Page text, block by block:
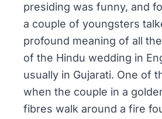
presiding was funny, and
a couple of youngsters
profound meaning of all
of the Hindu wedding in
usually in Gujarati. One of
when the couple in a
fibres walk around a fire